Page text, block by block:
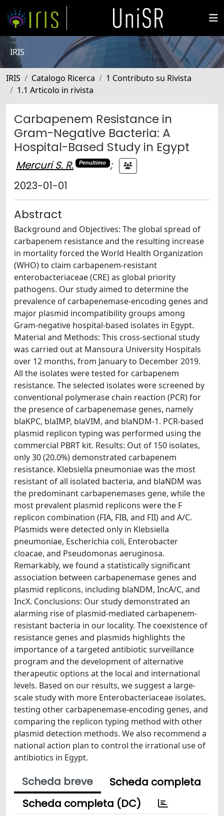
IRIS
IRIS Catalogo Ricerca
1 Contributo su Rivista
1.1 Articolo in rivista
Carbapenem Resistance in
Gram-Negative Bacteria: A
Hospital-Based Study in Egypt
Mercuri S. R. Penultimo
;
2023-01-01
Abstract
Background and Objectives: The global spread of
carbapenem resistance and the resulting increase
in mortality forced the World Health Organization
(WHO) to claim carbapenem-resistant
enterobacteriaceae (CRE) as global priority
pathogens. Our study aimed to determine the
prevalence of carbapenemase-encoding genes and
major plasmid incompatibility groups among
Gram-negative hospital-based isolates in Egypt.
Material and Methods: This cross-sectional study
was carried out at Mansoura University Hospitals
over 12 months, from January to December 2019.
All the isolates were tested for carbapenem
resistance. The selected isolates were screened by
conventional polymerase chain reaction (PCR) for
the presence of carbapenemase genes, namely
blaKPC, blaIMP, blaVIM, and blaNDM-1. PCR-based
plasmid replicon typing was performed using the
commercial PBRT kit. Results: Out of 150 isolates,
only 30 (20.0%) demonstrated carbapenem
resistance. Klebsiella pneumoniae was the most
resistant of all isolated bacteria, and blaNDM was
the predominant carbapenemases gene, while the
most prevalent plasmid replicons were the F
replicon combination (FIA, FIB, and FII) and A/C.
Plasmids were detected only in Klebsiella
pneumoniae, Escherichia coli, Enterobacter
cloacae, and Pseudomonas aeruginosa.
Remarkably, we found a statistically significant
association between carbapenemase genes and
plasmid replicons, including blaNDM, IncA/C, and
IncX. Conclusions: Our study demonstrated an
alarming rise of plasmid-mediated carbapenem-
resistant bacteria in our locality. The coexistence of
resistance genes and plasmids highlights the
importance of a targeted antibiotic surveillance
program and the development of alternative
therapeutic options at the local and international
levels. Based on our results, we suggest a large-
scale study with more Enterobacteriaceae isolates,
testing other carbapenemase-encoding genes, and
comparing the replicon typing method with other
plasmid detection methods. We also recommend a
national action plan to control the irrational use of
antibiotics in Egypt.
Scheda breve
Scheda completa
Scheda completa (DC)